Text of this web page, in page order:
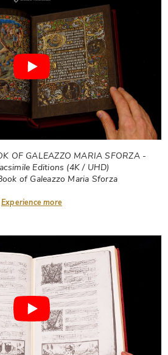
OF GALEAZZO MARIA SFORZA -
Editions (4K / UHD)
of Galeazzo Maria Sforza
Experience more